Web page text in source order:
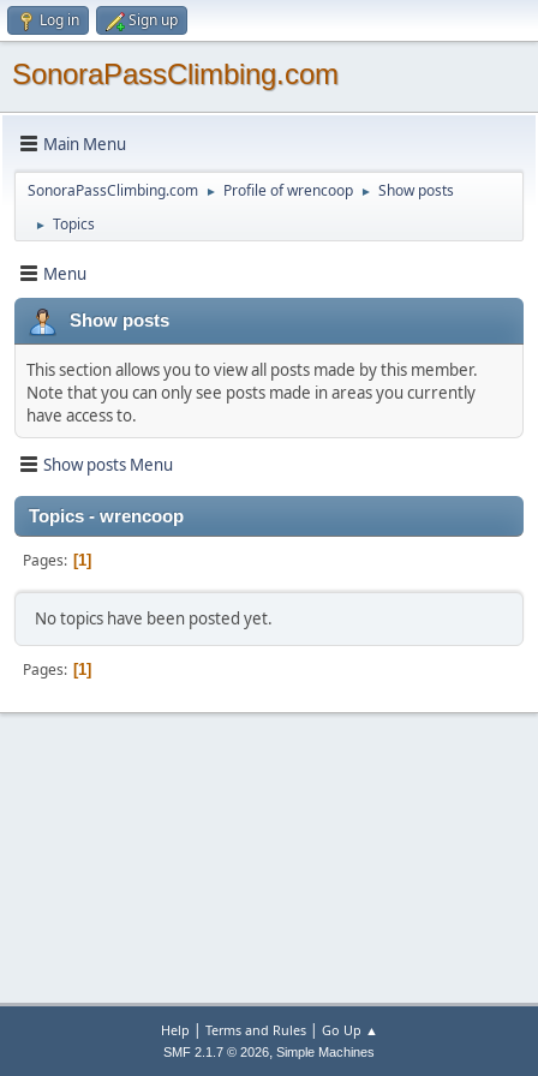
Log in Sign up
SonoraPassClimbing.com
Main Menu
SonoraPassClimbing.com ► Profile of wrencoop ► Show posts
► Topics
Menu
Show posts
This section allows you to view all posts made by this member.
Note that you can only see posts made in areas you currently
have access to.
Show posts Menu
Topics - wrencoop
Pages 1
No topics have been posted yet.
Pages 1
Help | Terms and Rules| Go Up ▲
SMF 2.1.7 © 2026, Simple Machines